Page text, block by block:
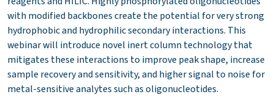
with modified backbones create the potential for very strong
hydrophobic and hydrophilic secondary interactions. This
webinar will introduce novel inert column technology that
mitigates these interactions to improve peak shape, increase
sample recovery and sensitivity, and higher signal to noise for
metal-sensitive analytes such as oligonucleotides.